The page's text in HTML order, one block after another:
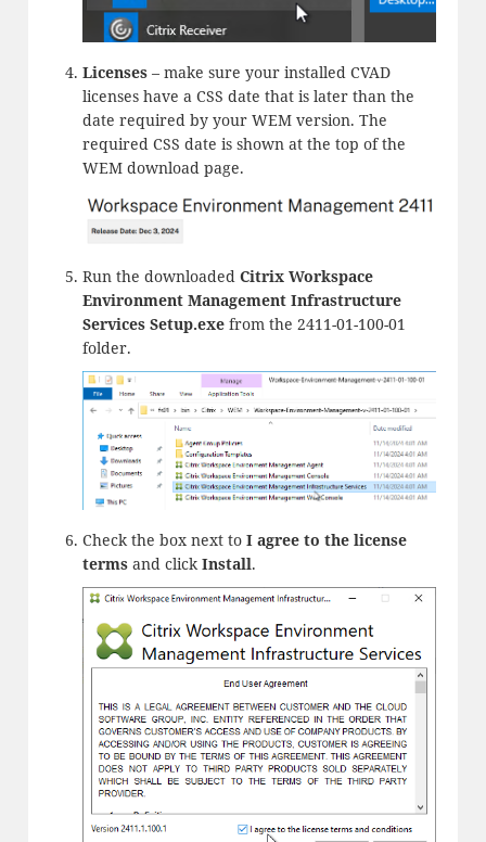
Licenses– make sure your installed CVAD
licenses have a CSS date that is later than the
date required by your WEM version. The
required CSS date is shown at the top of the
WEM download page.
Run the downloaded Citrix Workspace
Environment Management Infrastructure
Services Setup.exefrom the 2411-01-100-01
folder.
Check the box next to I agree to the license
termsand click Install.